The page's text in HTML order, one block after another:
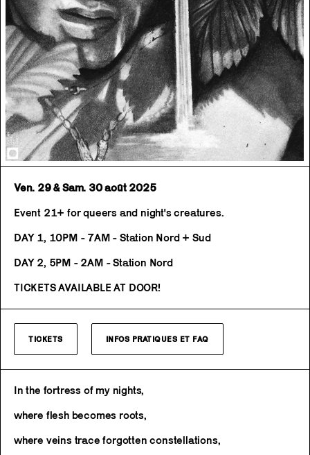
Ven. 29 & Sam. 30 août 2025
Event 21+ for queers and night's creatures.
DAY 1, 10PM - 7AM - Station Nord + Sud
DAY 2, 5PM - 2AM - Station Nord
TICKETS AVAILABLE AT DOOR!
TICKETS INFOS PRATIQUES ET FAQ
In the fortress of my nights,
where flesh becomes roots,
where veins trace forgotten constellations,